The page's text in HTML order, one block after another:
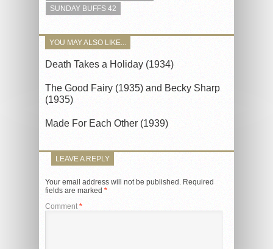
SUNDAY BUFFS 42
YOU MAY ALSO LIKE...
Death Takes a Holiday (1934)
The Good Fairy (1935) and Becky Sharp
(1935)
Made For Each Other (1939)
LEAVE A REPLY
Your email address will not be published. Required
fields are marked *
Comment*